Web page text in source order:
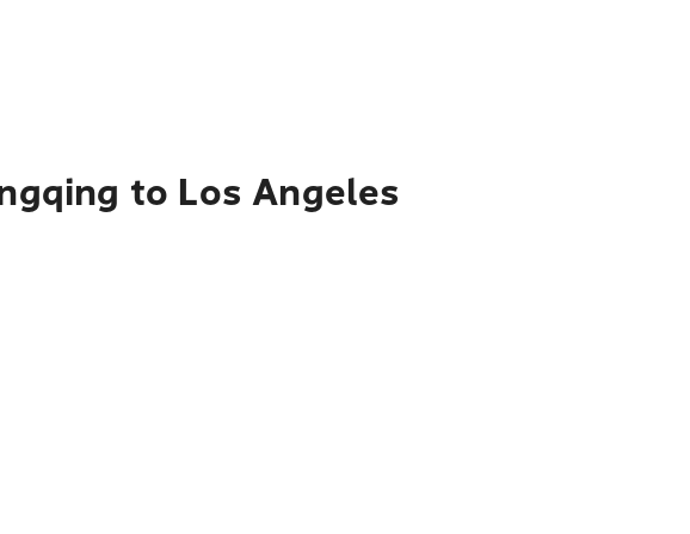
to Los Angeles